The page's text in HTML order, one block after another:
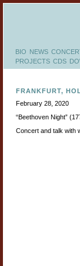
BIO NEWS
PROJECTS CDS
FRANKFURT,
February 28, 2020
“Beethoven Night”
Concert and talk with